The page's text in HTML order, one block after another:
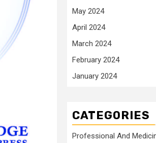
May 2024
April 2024
March 2024
February 2024
January 2024
CATEGORIES
Professional And